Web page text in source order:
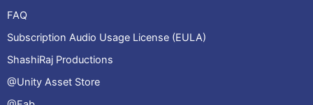
FAQ
Subscription Audio Usage License (EULA)
ShashiRaj Productions
@Unity Asset Store